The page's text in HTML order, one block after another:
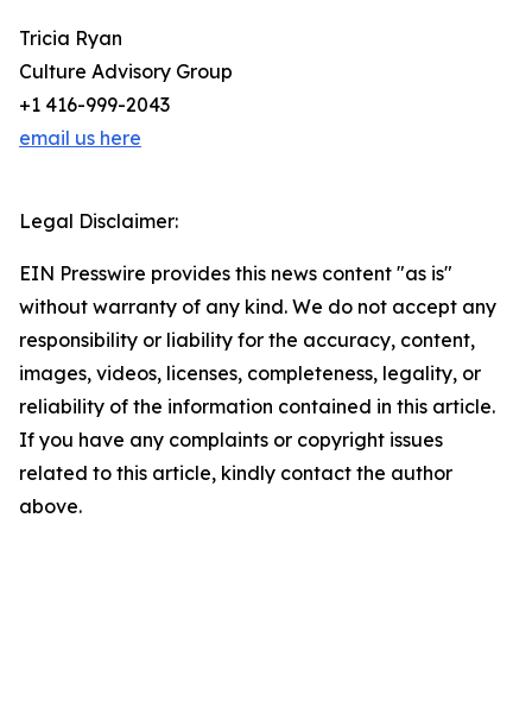
Tricia Ryan
Culture Advisory Group
+1 416-999-2043
email us here
Legal Disclaimer:
EIN Presswire provides this news content "as is"
without warranty of any kind. We do not accept any
responsibility or liability for the accuracy, content,
images, videos, licenses, completeness, legality, or
reliability of the information contained in this article.
If you have any complaints or copyright issues
related to this article, kindly contact the author
above.